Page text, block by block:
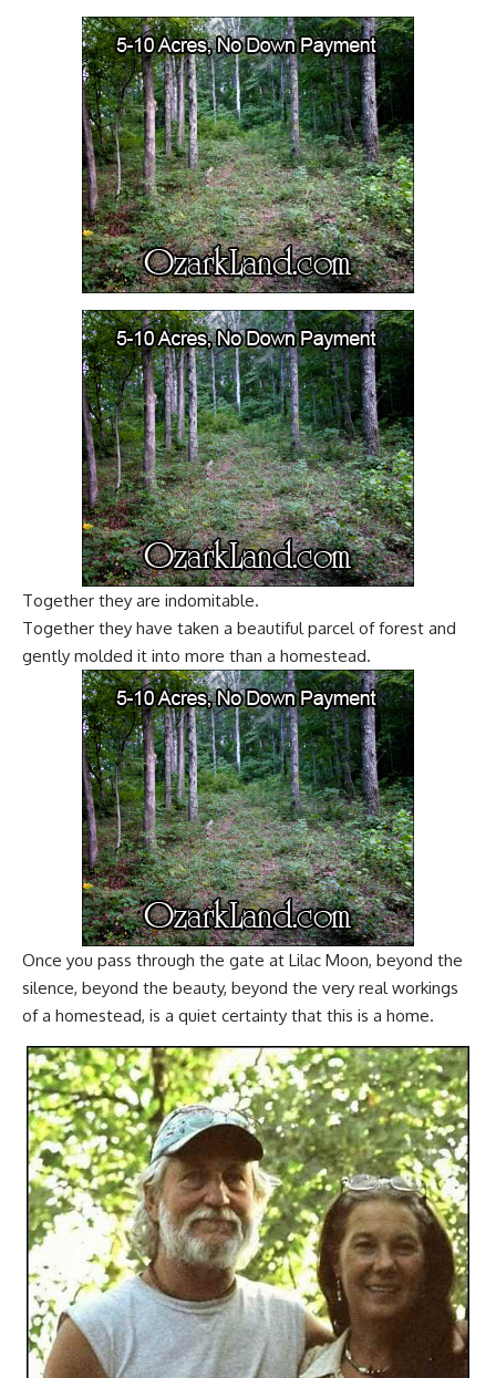
Together they are indomitable.
Together they have taken a beautiful parcel of forest and
gently molded it into more than a homestead.
Once you pass through the gate at Lilac Moon, beyond the
silence, beyond the beauty, beyond the very real workings
of a homestead, is a quiet certainty that this is a home.